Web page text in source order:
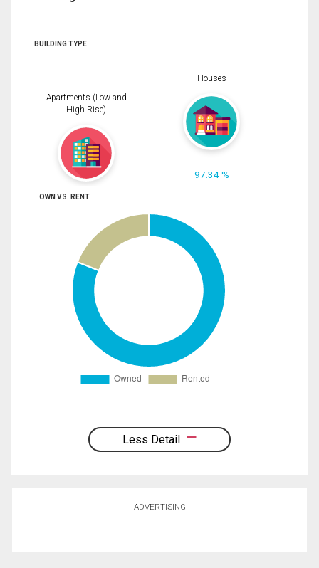
BUILDING TYPE
Apartments (Low and
High Rise)
Houses
97.34 %
OWN VS. RENT
Less Detail
ADVERTISING